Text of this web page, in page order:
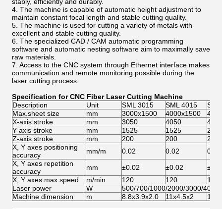
4. The machine is capable of automatic height adjustment to
maintain constant focal length and stable cutting quality.
5. The machine is used for cutting a variety of metals with
excellent and stable cutting quality.
6. The specialized CAD / CAM automatic programming
software and automatic nesting software aim to maximally save
raw materials.
7. Access to the CNC system through Ethernet interface makes
communication and remote monitoring possible during the
laser cutting process.
Specification for CNC Fiber Laser Cutting Machine
Description
Unit SML 3015 SML 4015
Max.sheet size
mm 3000x1500 4000x1500
X-axis stroke
mm 3050 4050
Y-axis stroke
mm 1525 1525
Z-axis stroke
mm 200 200
200
X, Y axes positioning
accuracy
mm/m 0.02 0.02
0.02
X, Y axes repetition
accuracy
mm ±0.02 ±0.02
X, Y axes max.speed
m/min 120 120
120
Laser power
W
500/700/1000/2000/3000/
Machine dimension
m 8.8x3.9x2.0 11x4.5x2